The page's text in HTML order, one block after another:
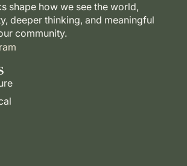
shape how we see the world,
deeper thinking, and meaningful
community.